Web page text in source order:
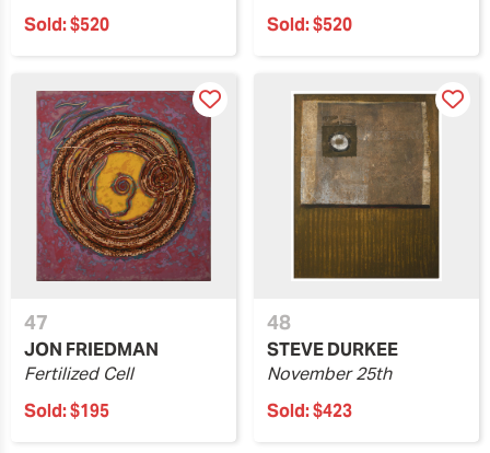
Sold:$520
Sold:$520
47
JON FRIEDMAN
Fertilized Cell
Sold:$195
48
STEVE DURKEE
November 25th
Sold:$423